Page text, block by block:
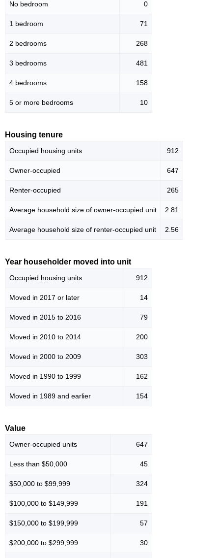
No bedroom 0
1 bedroom 71
2 bedrooms 268
3 bedrooms 481
4 bedrooms 158
5 or more bedrooms 10
Housing tenure
Occupied housing units 912
Owner-occupied 647
Renter-occupied 265
Average household size of owner-occupied unit 2.81
Average household size of renter-occupied unit 2.56
Year householder moved into unit
Occupied housing units 912
Moved in 2017 or later 14
Moved in 2015 to 2016 79
Moved in 2010 to 2014 200
Moved in 2000 to 2009 303
Moved in 1990 to 1999 162
Moved in 1989 and earlier 154
Value
Owner-occupied units 647
Less than $50,000 45
$50,000 to $99,999 324
$100,000 to $149,999 191
$150,000 to $199,999 57
$200,000 to $299,999 30